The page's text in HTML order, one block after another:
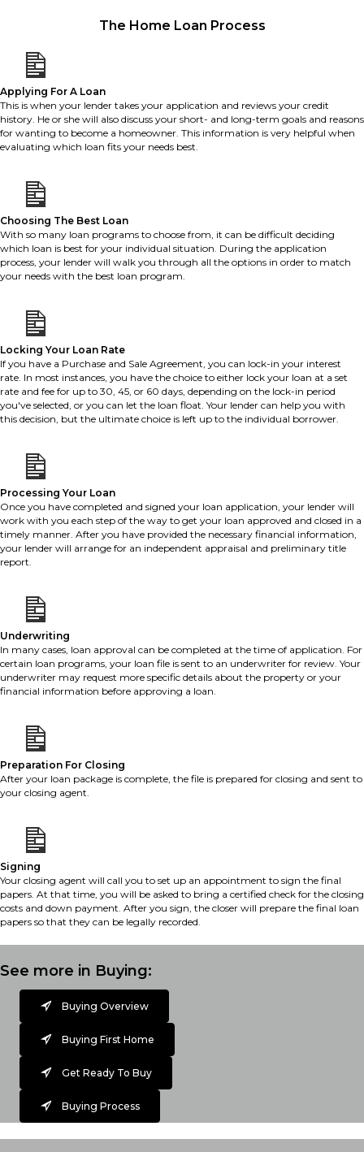
The Home Loan Process
Applying For A Loan
This is when your lender takes your application and reviews your credit
history. He or she will also discuss your short- and long-term goals and reasons
for wanting to become a homeowner. This information is very helpful when
evaluating which loan fits your needs best.
Choosing The Best Loan
With so many loan programs to choose from, it can be difficult deciding
which loan is best for your individual situation. During the application
process, your lender will walk you through all the options in order to match
your needs with the best loan program.
Locking Your Loan Rate
If you have a Purchase and Sale Agreement, you can lock-in your interest
rate. In most instances, you have the choice to either lock your loan at a set
rate and fee for up to 30, 45, or 60 days, depending on the lock-in period
you've selected, or you can let the loan float. Your lender can help you with
this decision, but the ultimate choice is left up to the individual borrower.
Processing Your Loan
Once you have completed and signed your loan application, your lender will
work with you each step of the way to get your loan approved and closed in a
timely manner. After you have provided the necessary financial information,
your lender will arrange for an independent appraisal and preliminary title
report.
Underwriting
In many cases, loan approval can be completed at the time of application. For
certain loan programs, your loan file is sent to an underwriter for review. Your
underwriter may request more specific details about the property or your
financial information before approving a loan.
Preparation For Closing
After your loan package is complete, the file is prepared for closing and sent to
your closing agent.
Signing
Your closing agent will call you to set up an appointment to sign the final
papers. At that time, you will be asked to bring a certified check for the closing
costs and down payment. After you sign, the closer will prepare the final loan
papers so that they can be legally recorded.
See more in Buying:
Buying Overview
Buying First Home
Get Ready To Buy
Buying Process